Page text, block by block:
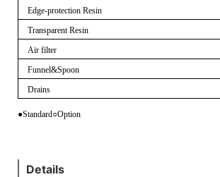
Edge-protection Resin
Transparent Resin
Air filter
Funnel&Spoon
Drains
●Standard○Option
Details